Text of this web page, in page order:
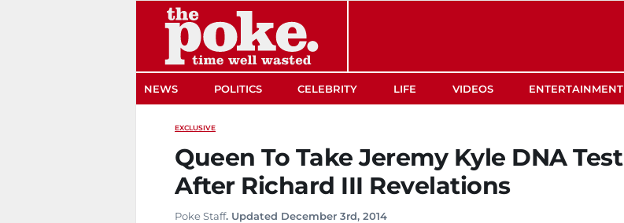
NEWS POLITICS CELEBRITY LIFE VIDEOS ENTERTAINMENT
EXCLUSIVE
Queen To Take Jeremy Kyle DNA Test
After Richard III Revelations
Poke Staff. Updated December 3rd, 2014